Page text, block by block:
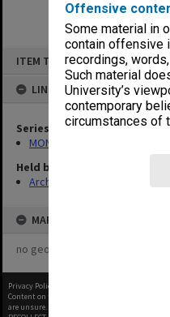
Offensive
Some material in
contain offensive
recordings,
Such material
University’s
contemporary
circumstances of
ITEM TYPE: ITEM
LINKED TO
Series
MON680: Dean's subject
Held by
Archives
MAP
no geotags or polygons yet
Privacy Policy
Content on this site may be subject to
are unsure.